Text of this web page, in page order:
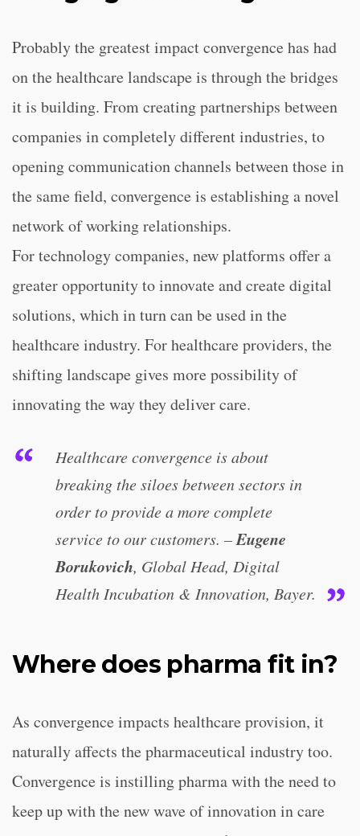
Probably the greatest impact convergence has had
on the healthcare landscape is through the bridges
it is building. From creating partnerships between
companies in completely different industries, to
opening communication channels between those in
the same field, convergence is establishing a novel
network of working relationships.
For technology companies, new platforms offer a
greater opportunity to innovate and create digital
solutions, which in turn can be used in the
healthcare industry. For healthcare providers, the
shifting landscape gives more possibility of
innovating the way they deliver care.
Healthcare convergence is about
breaking the siloes between sectors in
order to provide a more complete
service to our customers. –Eugene
Borukovich, Global Head, Digital
Health Incubation & Innovation, Bayer.
Where does pharma fit in?
As convergence impacts healthcare provision, it
naturally affects the pharmaceutical industry too.
Convergence is instilling pharma with the need to
keep up with the new wave of innovation in care